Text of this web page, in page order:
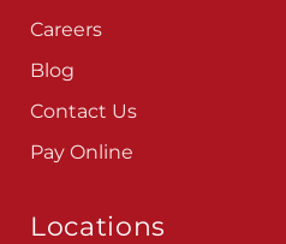
Careers
Blog
Contact Us
Pay Online
Locations